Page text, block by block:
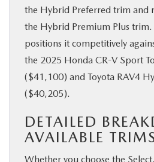
the Hybrid Preferred trim and
the Hybrid Premium Plus trim.
positions it competitively
the 2025 Honda CR-V Sport
($41,100) and Toyota RAV4
($40,205).
DETAILED
AVAILABLE
Whether you choose the